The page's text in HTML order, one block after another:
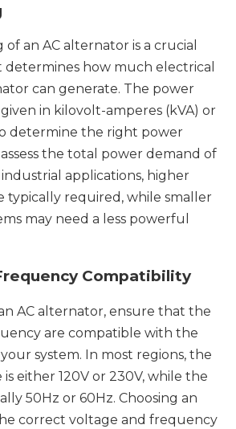
an AC alternator is a crucial
determines how much electrical
can generate. The power
in kilovolt-amperes (kVA) or
determine the right power
the total power demand of
applications, higher
typically required, while smaller
may need a less powerful
Compatibility
AC alternator, ensure that the
are compatible with the
system. In most regions, the
either 120V or 230V, while the
50Hz or 60Hz. Choosing an
correct voltage and frequency